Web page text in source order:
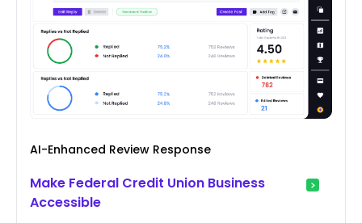
AI-Enhanced Review Response
Make Federal Credit Union Business
Accessible